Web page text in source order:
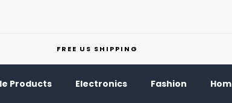
FREE US SHIPPING
Products Electronics Fashion